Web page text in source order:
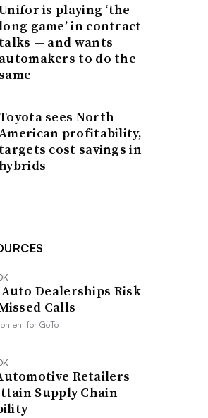
is playing ‘the
game’ in contract
talks — and wants
automakers to do the
same
Toyota sees North
profitability,
targets cost savings in
Dealerships Risk
Calls
forGoTo
Retailers
Supply Chain